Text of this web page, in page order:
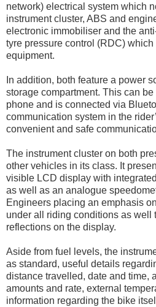
network) electrical system which
instrument cluster, ABS and
electronic immobiliser and the
tyre pressure control (RDC)
equipment.
In addition, both feature a power
storage compartment. This can
phone and is connected via
communication system in the
convenient and safe
The instrument cluster on both
other vehicles in its class. It
visible LCD display with
as well as an analogue
Engineers placing an emphasis
under all riding conditions as well
reflections on the display.
Aside from fuel levels, the
as standard, useful details
distance travelled, date and time,
amounts and rate, external
information regarding the bike